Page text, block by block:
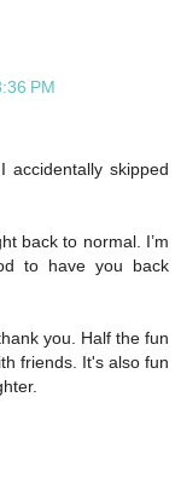
PM
accidentally skipped
back to normal. I’m
to have you back
you. Half the fun
friends. It's also fun